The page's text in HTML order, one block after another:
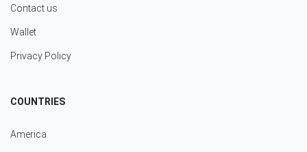
Contact us
Wallet
Privacy Policy
COUNTRIES
America